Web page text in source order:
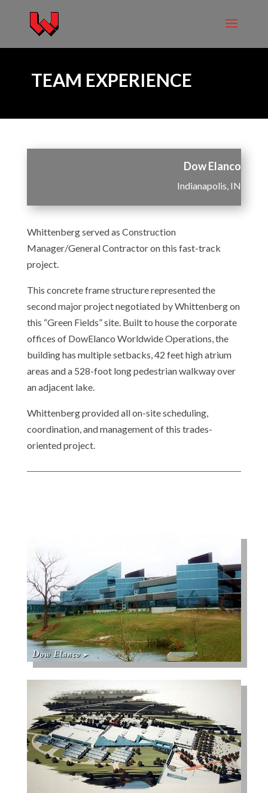
TEAM EXPERIENCE
Dow Elanco
Indianapolis, IN
Whittenberg served as Construction
Manager/General Contractor on this fast-track
project.
This concrete frame structure represented the
second major project negotiated by Whittenberg on
this “Green Fields” site. Built to house the corporate
offices of DowElanco Worldwide Operations, the
building has multiple setbacks, 42 feet high atrium
areas and a 528-foot long pedestrian walkway over
an adjacent lake.
Whittenberg provided all on-site scheduling,
coordination, and management of this trades-
oriented project.